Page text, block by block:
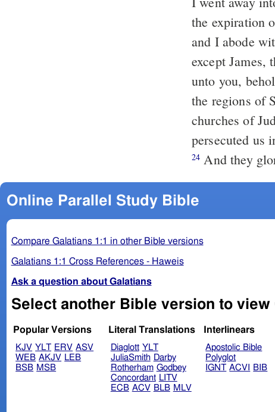
the expiration
and I abode
except James,
unto you,
the regions of
churches of
persecuted us
24 And they
Online Parallel Study Bible
Compare Galatians 1:1 in other Bible versions
Galatians 1:1 Cross References - Haweis
Ask a question about Galatians
Popular Versions
KJV YLT ERV ASV
WEB AKJV LEB
BSB MSB
Literal Translations
Diaglott YLT
JuliaSmith Darby
Rotherham Godbey
Concordant LITV
ECB ACV BLB MLV
Interlinears
Apostolic Bible
Polyglot
IGNT ACVI BIB